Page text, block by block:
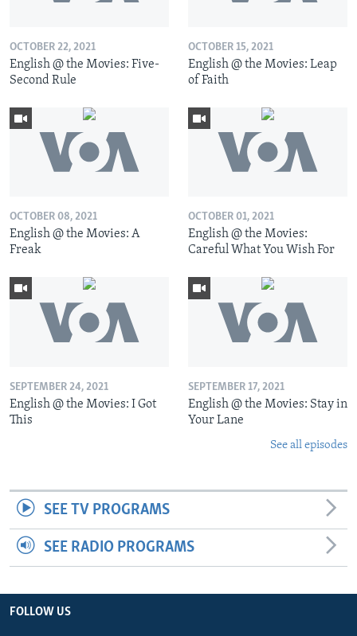
OCTOBER 22, 2021
English @ the Movies: Five-
Second Rule
OCTOBER 15, 2021
English @ the Movies: Leap
of Faith
OCTOBER 08, 2021
English @ the Movies: A
Freak
OCTOBER 01, 2021
English @ the Movies:
Careful What You Wish For
SEPTEMBER 24, 2021
English @ the Movies: I Got
This
SEPTEMBER 17, 2021
English @ the Movies: Stay in
Your Lane
See all episodes
SEE TV PROGRAMS
SEE RADIO PROGRAMS
FOLLOW US